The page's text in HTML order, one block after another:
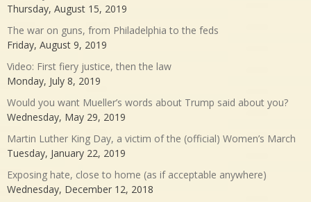
Thursday, August 15, 2019
The war on guns, from Philadelphia to the feds
Friday, August 9, 2019
Video: First fiery justice, then the law
Monday, July 8, 2019
Would you want Mueller’s words about Trump said about you?
Wednesday, May 29, 2019
Martin Luther King Day, a victim of the (official) Women’s March
Tuesday, January 22, 2019
Exposing hate, close to home (as if acceptable anywhere)
Wednesday, December 12, 2018